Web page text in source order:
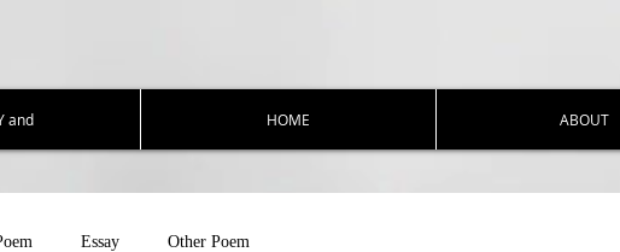
and HOME ABOUT
Essay Other Poem